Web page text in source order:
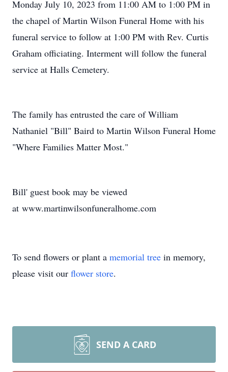
Monday July 10, 2023 from 11:00 AM to 1:00 PM in
the chapel of Martin Wilson Funeral Home with his
funeral service to follow at 1:00 PM with Rev. Curtis
Graham officiating. Interment will follow the funeral
service at Halls Cemetery.
The family has entrusted the care of William
Nathaniel "Bill" Baird to Martin Wilson Funeral Home
"Where Families Matter Most."
Bill' guest book may be viewed
at www.martinwilsonfuneralhome.com
To send flowers or plant a memorial tree in memory,
please visit our flower store.
SEND A CARD